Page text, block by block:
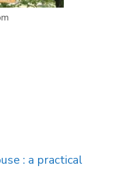
: a practical